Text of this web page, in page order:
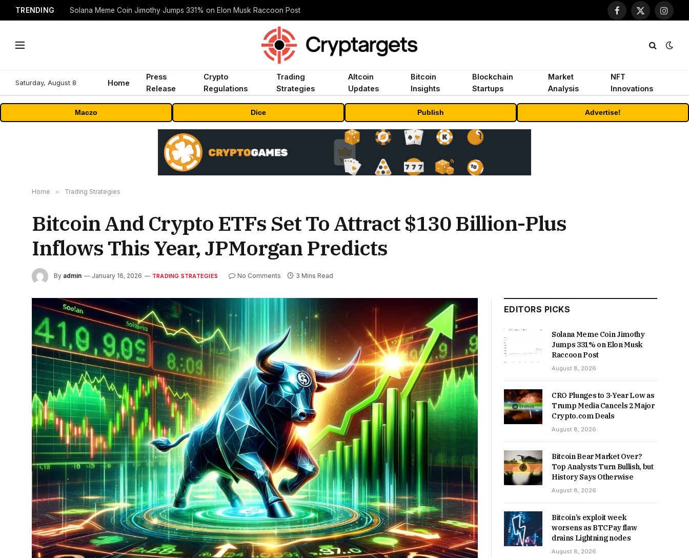
TRENDING Solana Meme Coin Jimothy Jumps 331% on Elon Musk Raccoon Post
Facebook
X
Saturday, August 8 Home
Press
Release
Crypto
Regulations
Trading
Strategies
Altcoin
Updates
Bitcoin
Insights
Blockchain
Startups
Market
Analysis
NFT
Innovations
Maczo Dice Publish Advertise!
Home » Trading Strategies
Bitcoin And Crypto ETFs Set To Attract $130 Billion-Plus
Inflows This Year, JPMorgan Predicts
By admin January 16, 2026 TRADING STRATEGIES No Comments 3 Mins Read
EDITORS PICKS
Solana Meme Coin Jimothy
Jumps 331% on Elon Musk
Raccoon Post
August 8, 2026
CRO Plunges to 3-Year Low as
Trump Media Cancels 2 Major
Crypto.com Deals
August 8, 2026
Bitcoin Bear Market Over?
Top Analysts Turn Bullish, but
History Says Otherwise
August 8, 2026
Bitcoin’s exploit week
worsens as BTCPay flaw
drains Lightning nodes
August 8, 2026